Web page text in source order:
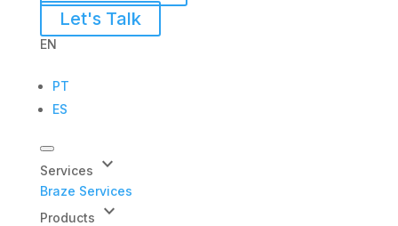
Let's Talk
EN
PT
ES
Services keyboard_arrow_down
Braze Services
Products
keyboard_arrow_down